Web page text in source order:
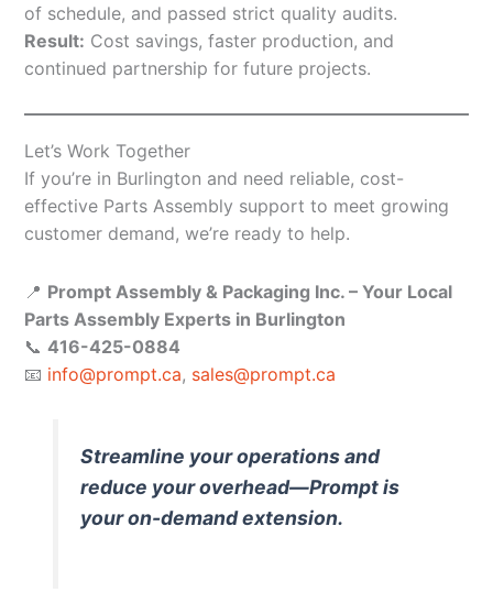
of schedule, and passed strict quality audits.
Result: Cost savings, faster production, and
continued partnership for future projects.
Let’s Work Together
If you’re in Burlington and need reliable, cost-
effective Parts Assembly support to meet growing
customer demand, we’re ready to help.
📍 Prompt Assembly & Packaging Inc. – Your Local
Parts Assembly Experts in Burlington
📞 416-425-0884
📧 info@prompt.ca, sales@prompt.ca
Streamline your operations and
reduce your overhead—Prompt is
your on-demand extension.